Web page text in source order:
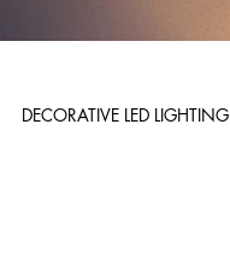
DECORATIVE LED LIGHTING